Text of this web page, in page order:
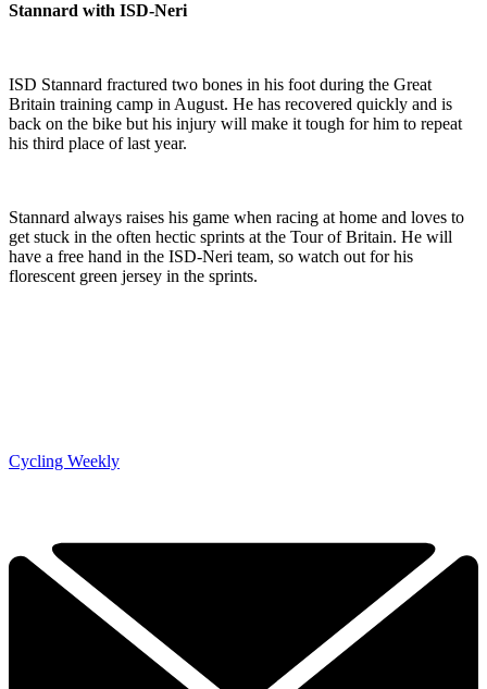
Stannard with ISD-Neri
ISD Stannard fractured two bones in his foot during the Great
Britain training camp in August. He has recovered quickly and is
back on the bike but his injury will make it tough for him to repeat
his third place of last year.
Stannard always raises his game when racing at home and loves to
get stuck in the often hectic sprints at the Tour of Britain. He will
have a free hand in the ISD-Neri team, so watch out for his
florescent green jersey in the sprints.
Cycling Weekly